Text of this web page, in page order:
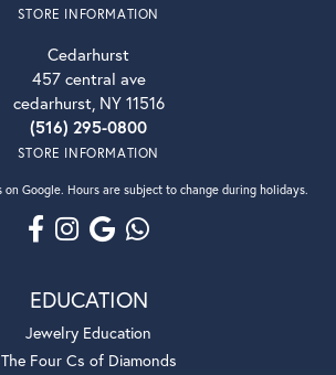
STORE INFORMATION
Cedarhurst
457 central ave
cedarhurst, NY 11516
(516) 295-0800
STORE INFORMATION
on Google. Hours are subject to change during holidays.
EDUCATION
Jewelry Education
The Four Cs of Diamonds